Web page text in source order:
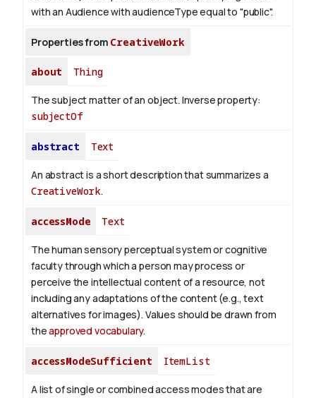
with an Audience with audienceType equal to "public".
Properties from CreativeWork
about Thing
The subject matter of an object. Inverse property:
subjectOf
abstract Text
An abstract is a short description that summarizes a
CreativeWork.
accessMode Text
The human sensory perceptual system or cognitive
faculty through which a person may process or
perceive the intellectual content of a resource, not
including any adaptations of the content (e.g., text
alternatives for images). Values should be drawn from
theapproved vocabulary.
accessModeSufficient ItemList
A list of single or combined access modes that are